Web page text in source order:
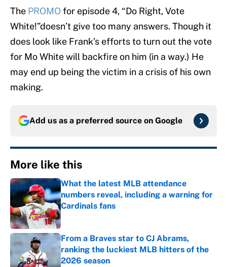
The PROMOfor episode 4, “Do Right, Vote
White!”doesn’t give too many answers. Though it
does look like Frank’s efforts to turn out the vote
for Mo White will backfire on him (in a way.) He
may end up being the victim in a crisis of his own
making.
Add us as a preferred source on Google
More like this
What the latest MLB attendance
numbers reveal, including a warning for
Cardinals fans
Published by on Invalid Date
From a Braves star to CJ Abrams,
ranking the luckiest MLB hitters of the
2026 season